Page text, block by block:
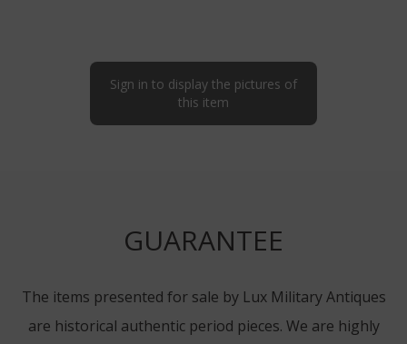
Sign in to display the pictures of
this item
GUARANTEE
The items presented for sale by Lux Military Antiques
are historical authentic period pieces. We are highly